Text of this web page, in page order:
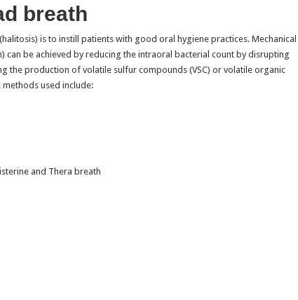
breath
is to instill patients with good oral hygiene practices. Mechanical
be achieved by reducing the intraoral bacterial count by disrupting
the production of volatile sulfur compounds (VSC) or volatile organic
used include:
and Thera breath